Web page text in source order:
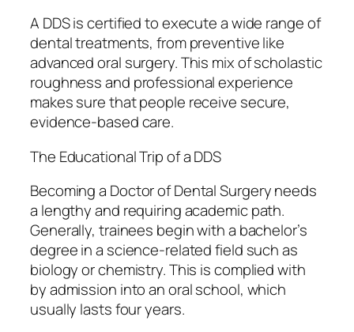
A DDS is certified to execute a wide range of
dental treatments, from preventive like
advanced oral surgery. This mix of scholastic
roughness and professional experience
makes sure that people receive secure,
evidence-based care.
The Educational Trip of a DDS
Becoming a Doctor of Dental Surgery needs
a lengthy and requiring academic path.
Generally, trainees begin with a bachelor’s
degree in a science-related field such as
biology or chemistry. This is complied with
by admission into an oral school, which
usually lasts four years.